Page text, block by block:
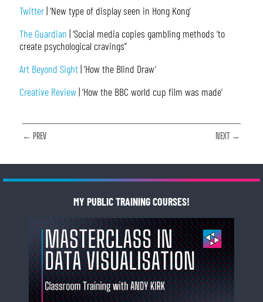
Twitter| ‘New type of display seen in Hong Kong’
The Guardian | ‘Social media copies gambling methods ‘to
create psychological cravings”
Art Beyond Sight | ‘How the Blind Draw’
Creative Review| ‘How the BBC world cup film was made’
← PREV NEXT →
MY PUBLIC TRAINING COURSES!